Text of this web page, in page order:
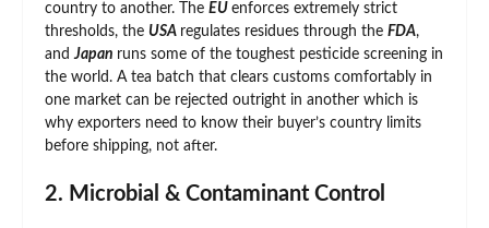
country to another. The EU enforces extremely strict
thresholds, the USA regulates residues through the FDA,
andJapan runs some of the toughest pesticide screening in
the world. A tea batch that clears customs comfortably in
one market can be rejected outright in another which is
why exporters need to know their buyer’s country limits
before shipping, not after.
2. Microbial & Contaminant Control